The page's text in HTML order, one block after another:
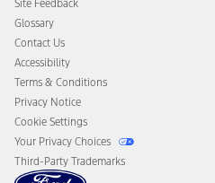
Disconnect Remote Vehicle Access
Site Feedback
Glossary
Contact Us
Accessibility
Terms & Conditions
Privacy Notice
Cookie Settings
Your Privacy Choices
Third-Party Trademarks